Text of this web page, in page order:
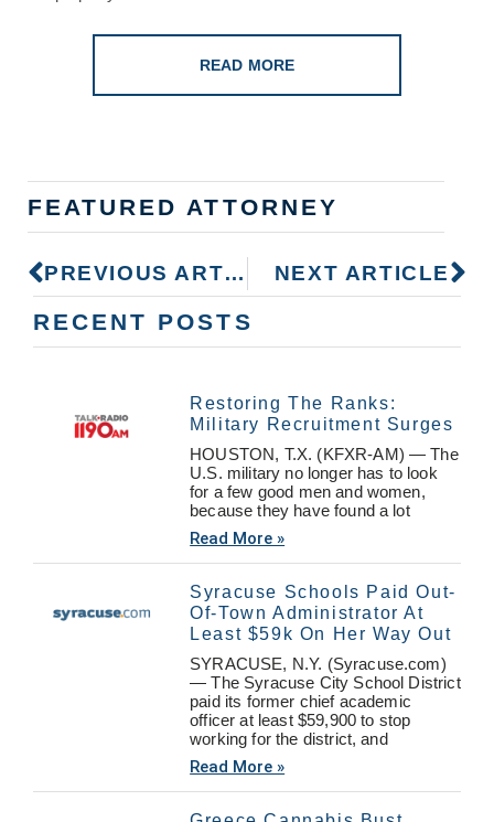
READ MORE
FEATURED ATTORNEY
PREVIOUS ARTICLE NEXT ARTICLE
RECENT POSTS
Restoring The Ranks:
Military Recruitment Surges
HOUSTON, T.X. (KFXR-AM) — The
U.S. military no longer has to look
for a few good men and women,
because they have found a lot
Read More »
Syracuse Schools Paid Out-
Of-Town Administrator At
Least $59k On Her Way Out
SYRACUSE, N.Y. (Syracuse.com)
— The Syracuse City School District
paid its former chief academic
officer at least $59,900 to stop
working for the district, and
Read More »